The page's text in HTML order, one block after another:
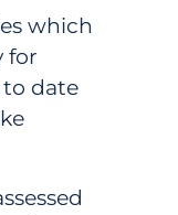
which
for
date